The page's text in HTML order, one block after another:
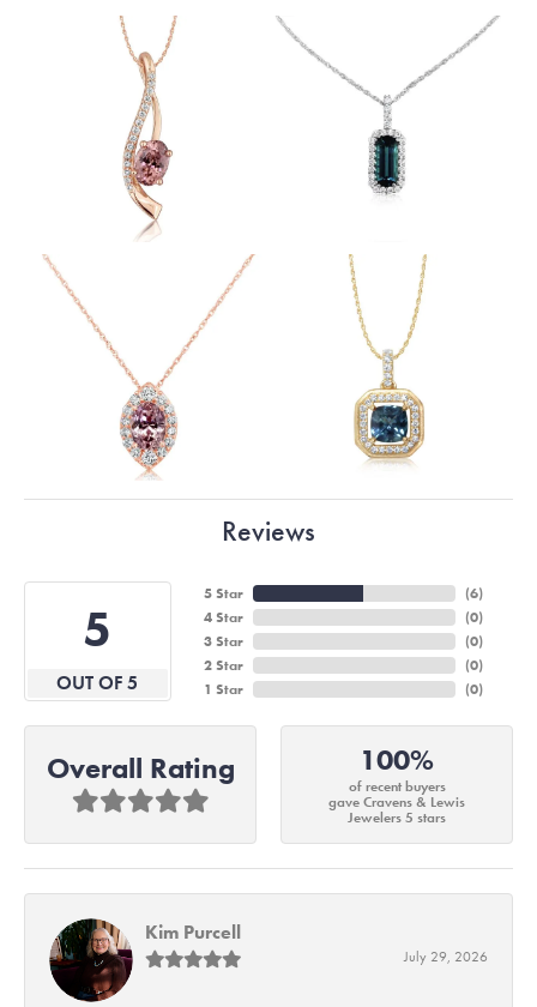
Reviews
5
OUT OF 5
5 Star
4 Star
3 Star
2 Star
1 Star
(6)
(0)
(0)
(0)
(0)
Overall Rating 100%
of recent buyers
gave Cravens & Lewis
Jewelers 5 stars
Kim Purcell
July 29, 2026